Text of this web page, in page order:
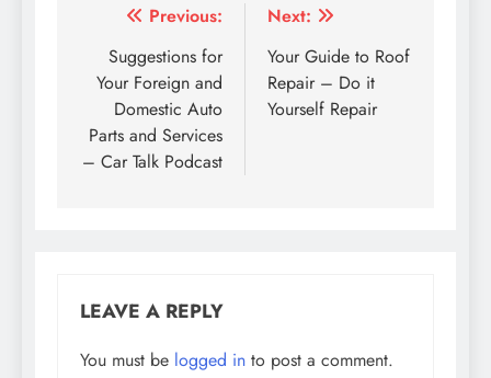
Post
navigation
Previous:
Suggestions for
Your Foreign and
Domestic Auto
Parts and Services
– Car Talk Podcast
Next:
Your Guide to Roof
Repair – Do it
Yourself Repair
LEAVE A REPLY
You must be logged in to post a comment.